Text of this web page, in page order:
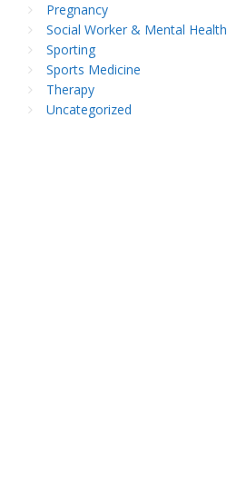
Pregnancy
Social Worker & Mental Health
Sporting
Sports Medicine
Therapy
Uncategorized